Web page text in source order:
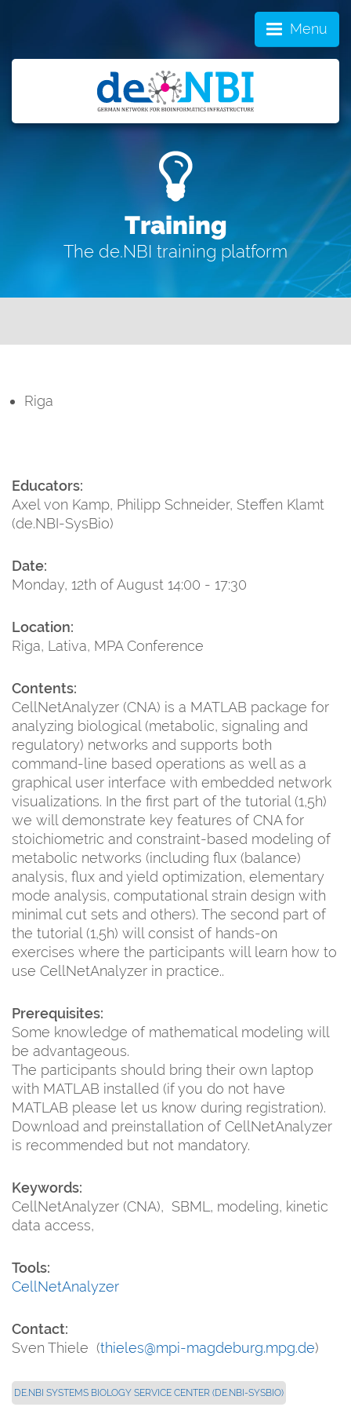
Menu
Training
The de.NBI training platform
Riga
Educators:
Axel von Kamp, Philipp Schneider, Steffen Klamt
(de.NBI-SysBio)
Date:
Monday, 12th of August 14:00 - 17:30
Location:
Riga, Lativa, MPA Conference
Contents:
CellNetAnalyzer (CNA) is a MATLAB package for
analyzing biological (metabolic, signaling and
regulatory) networks and supports both
command-line based operations as well as a
graphical user interface with embedded network
visualizations. In the first part of the tutorial (1,5h)
we will demonstrate key features of CNA for
stoichiometric and constraint-based modeling of
metabolic networks (including flux (balance)
analysis, flux and yield optimization, elementary
mode analysis, computational strain design with
minimal cut sets and others). The second part of
the tutorial (1,5h) will consist of hands-on
exercises where the participants will learn how to
use CellNetAnalyzer in practice..
Prerequisites:
Some knowledge of mathematical modeling will
be advantageous.
The participants should bring their own laptop
with MATLAB installed (if you do not have
MATLAB please let us know during registration).
Download and preinstallation of CellNetAnalyzer
is recommended but not mandatory.
Keywords:
CellNetAnalyzer (CNA), SBML, modeling, kinetic
data access,
Tools:
CellNetAnalyzer
Contact:
Sven Thiele (thieles@mpi-magdeburg.mpg.de)
DE.NBI SYSTEMS BIOLOGY SERVICE CENTER (DE.NBI-SYSBIO)